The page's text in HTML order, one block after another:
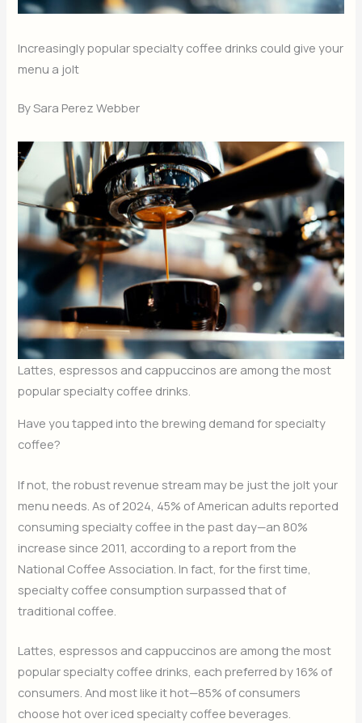
Increasingly popular specialty coffee drinks could give your
menu a jolt
By Sara Perez Webber
Lattes, espressos and cappuccinos are among the most
popular specialty coffee drinks.
Have you tapped into the brewing demand for specialty
coffee?
If not, the robust revenue stream may be just the jolt your
menu needs. As of 2024, 45% of American adults reported
consuming specialty coffee in the past day—an 80%
increase since 2011, according to a report from the
National Coffee Association. In fact, for the first time,
specialty coffee consumption surpassed that of
traditional coffee.
Lattes, espressos and cappuccinos are among the most
popular specialty coffee drinks, each preferred by 16% of
consumers. And most like it hot—85% of consumers
choose hot over iced specialty coffee beverages.